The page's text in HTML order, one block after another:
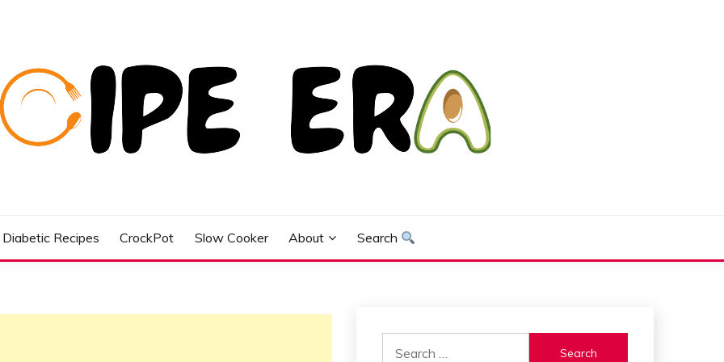
Diabetic Recipes CrockPot Slow Cooker About Search